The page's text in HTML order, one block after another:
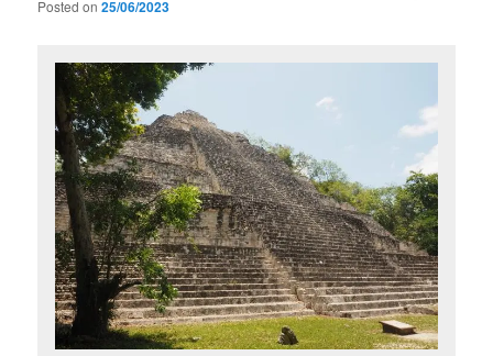
Posted on25/06/2023